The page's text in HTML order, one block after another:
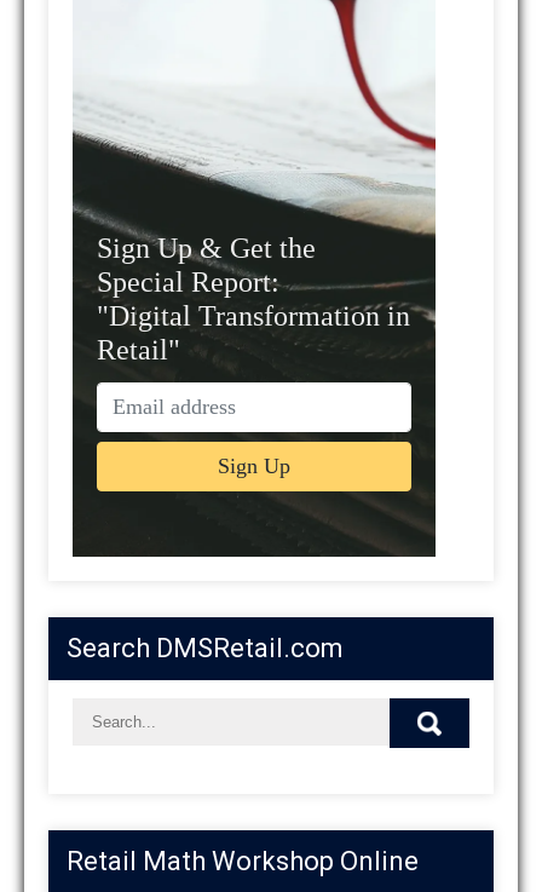
Sign Up & Get the
Special Report:
"Digital Transformation in
Retail"
Search DMSRetail.com
Retail Math Workshop Online